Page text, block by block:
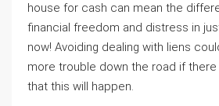
house for cash can mean the
financial freedom and distress in
now! Avoiding dealing with liens
more trouble down the road if there
that this will happen.